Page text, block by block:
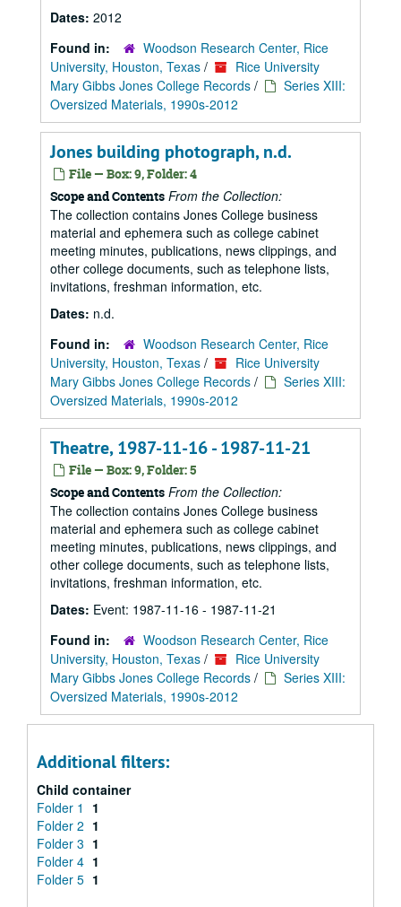
Dates: 2012
Found in:
Woodson Research Center, Rice
University, Houston, Texas /
Rice University
Mary Gibbs Jones College Records /
Series XIII:
Oversized Materials, 1990s-2012
Jones building photograph, n.d.
File — Box: 9, Folder: 4
Scope and Contents From the Collection:
The collection contains Jones College business
material and ephemera such as college cabinet
meeting minutes, publications, news clippings, and
other college documents, such as telephone lists,
invitations, freshman information, etc.
Dates: n.d.
Found in:
Woodson Research Center, Rice
University, Houston, Texas /
Rice University
Mary Gibbs Jones College Records /
Series XIII:
Oversized Materials, 1990s-2012
Theatre, 1987-11-16 - 1987-11-21
File — Box: 9, Folder: 5
Scope and Contents From the Collection:
The collection contains Jones College business
material and ephemera such as college cabinet
meeting minutes, publications, news clippings, and
other college documents, such as telephone lists,
invitations, freshman information, etc.
Dates: Event: 1987-11-16 - 1987-11-21
Found in:
Woodson Research Center, Rice
University, Houston, Texas /
Rice University
Mary Gibbs Jones College Records /
Series XIII:
Oversized Materials, 1990s-2012
Additional filters:
Child container
Folder 1
1
Folder 2 1
Folder 3 1
Folder 4 1
Folder 5 1